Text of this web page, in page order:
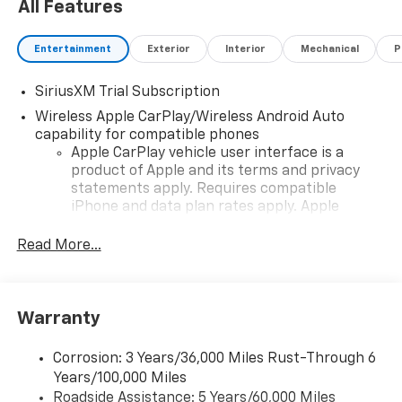
All Features
Entertainment Exterior Interior Mechanical
SiriusXM Trial Subscription
Wireless Apple CarPlay/Wireless Android Auto
capability for compatible phones
Apple CarPlay vehicle user interface is a
product of Apple and its terms and privacy
statements apply. Requires compatible
iPhone and data plan rates apply. Apple
iPhone and Apple Music are trademarks for
and its terms and privacy statements apply.
need an Android phone running Android 6 or
higher, an active data plan, and the Android
Auto app. Google, Android and Android Auto
Read More...
Warranty
Corrosion: 3 Years/36,000 Miles Rust-Through 6
Years/100,000 Miles
Roadside Assistance: 5 Years/60,000 Miles